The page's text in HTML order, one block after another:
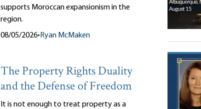
supports Moroccan expansionism in the
region.
08/05/2026• Ryan McMaken
The Property Rights Duality
and the Defense of Freedom
It is not enough to treat property as a